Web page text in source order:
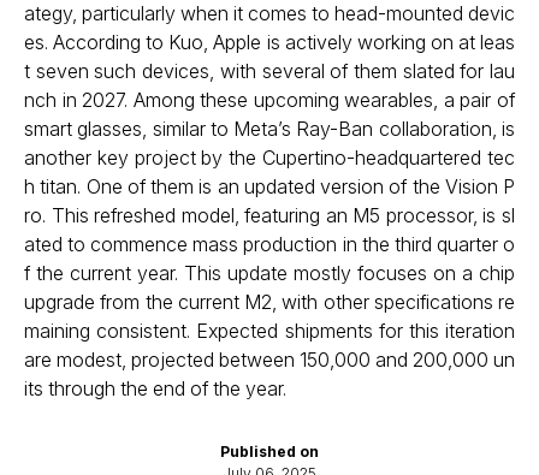
Published on
ategy, particularly when it comes to head-mounted devic
es. According to Kuo, Apple is actively working on at leas
t seven such devices, with several of them slated for lau
nch in 2027. Among these upcoming wearables, a pair of
smart glasses, similar to Meta’s Ray-Ban collaboration, is
another key project by the Cupertino-headquartered tec
h titan. One of them is an updated version of the Vision P
ro. This refreshed model, featuring an M5 processor, is sl
ated to commence mass production in the third quarter o
f the current year. This update mostly focuses on a chip
upgrade from the current M2, with other specifications re
maining consistent. Expected shipments for this iteration
are modest, projected between 150,000 and 200,000 un
its through the end of the year.